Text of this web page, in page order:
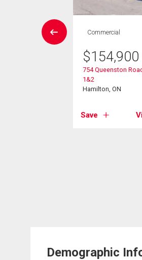
Commercial
$154,900
754 Queenston
1&2
Hamilton, ON
Save
Demographic